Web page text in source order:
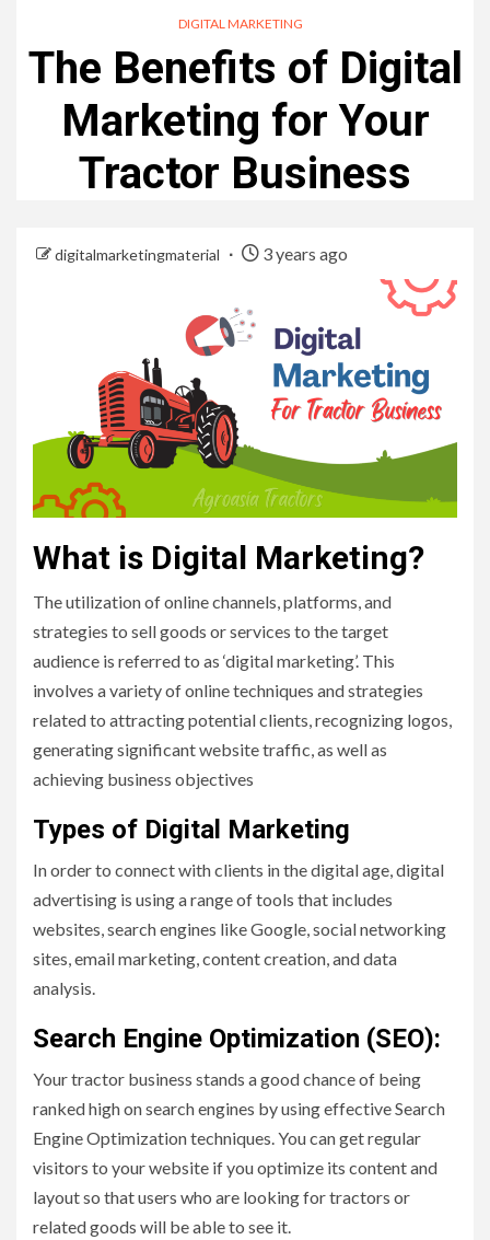
DIGITAL MARKETING
The Benefits of Digital
Marketing for Your
Tractor Business
digitalmarketingmaterial 3 years ago
What is Digital Marketing?
The utilization of online channels, platforms, and
strategies to sell goods or services to the target
audience is referred to as ‘digital marketing’. This
involves a variety of online techniques and strategies
related to attracting potential clients, recognizing logos,
generating significant website traffic, as well as
achieving business objectives
Types of Digital Marketing
In order to connect with clients in the digital age, digital
advertising is using a range of tools that includes
websites, search engines like Google, social networking
sites, email marketing, content creation, and data
analysis.
Search Engine Optimization (SEO):
Your tractor business stands a good chance of being
ranked high on search engines by using effective Search
Engine Optimization techniques. You can get regular
visitors to your website if you optimize its content and
layout so that users who are looking for tractors or
related goods will be able to see it.